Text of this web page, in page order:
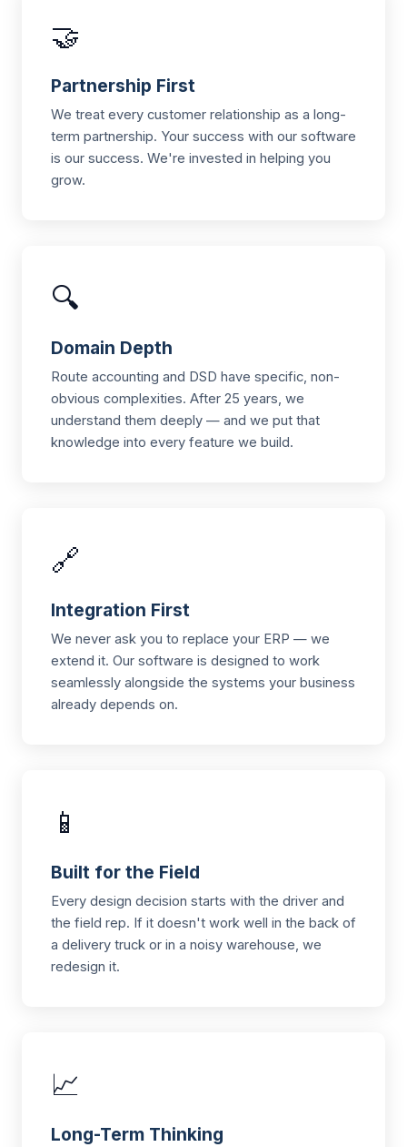
🤝
Partnership First
We treat every customer relationship as a long-
term partnership. Your success with our software
is our success. We're invested in helping you
grow.
🔍
Domain Depth
Route accounting and DSD have specific, non-
obvious complexities. After 25 years, we
understand them deeply — and we put that
knowledge into every feature we build.
🔗
Integration First
We never ask you to replace your ERP — we
extend it. Our software is designed to work
seamlessly alongside the systems your business
already depends on.
📱
Built for the Field
Every design decision starts with the driver and
the field rep. If it doesn't work well in the back of
a delivery truck or in a noisy warehouse, we
redesign it.
📈
Long-Term Thinking